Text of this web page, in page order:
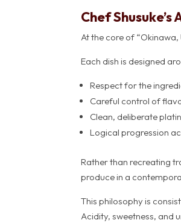
Chef
At the core of “Okinawa,
Each dish is designed
Respect for the
Careful control of
Clean, deliberate
Logical progression
Rather than recreating
produce in a
This philosophy is
Acidity, sweetness, and